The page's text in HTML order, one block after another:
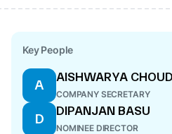
Key People
A
AISHWARYA
COMPANY SECRETARY
D
DIPANJAN BASU
NOMINEE DIRECTOR